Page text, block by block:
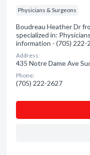
Physicians & Surgeons
Boudreau Heather Dr
specialized in:
information - (705) 222-
Address:
435 Notre Dame Ave
Phone:
(705) 222-2627